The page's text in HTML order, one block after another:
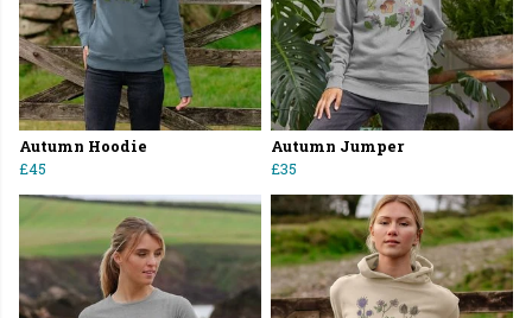
Autumn Hoodie
£45
Autumn Jumper
£35